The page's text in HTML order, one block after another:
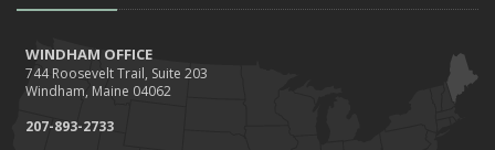
WINDHAM OFFICE
744 Roosevelt Trail, Suite 203
Windham, Maine 04062
207-893-2733